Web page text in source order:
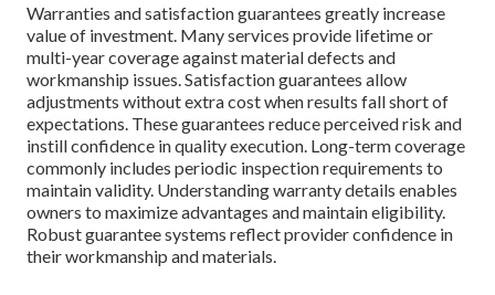
Warranties and satisfaction guarantees greatly increase
value of investment. Many services provide lifetime or
multi-year coverage against material defects and
workmanship issues. Satisfaction guarantees allow
adjustments without extra cost when results fall short of
expectations. These guarantees reduce perceived risk and
instill confidence in quality execution. Long-term coverage
commonly includes periodic inspection requirements to
maintain validity. Understanding warranty details enables
owners to maximize advantages and maintain eligibility.
Robust guarantee systems reflect provider confidence in
their workmanship and materials.